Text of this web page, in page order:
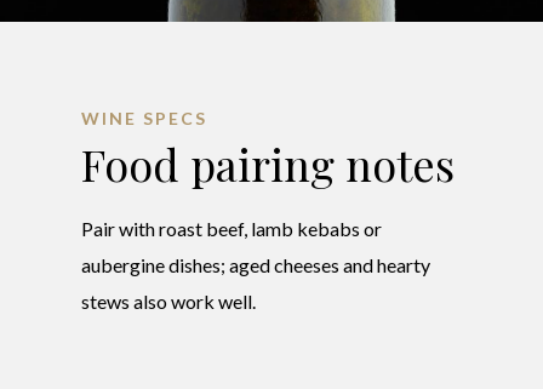
WINE SPECS
Food pairing notes
Pair with roast beef, lamb kebabs or
aubergine dishes; aged cheeses and hearty
stews also work well.